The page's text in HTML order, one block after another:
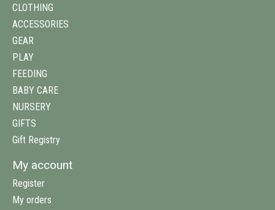
CLOTHING
ACCESSORIES
GEAR
PLAY
FEEDING
BABY CARE
NURSERY
GIFTS
Gift Registry
My account
Register
My orders